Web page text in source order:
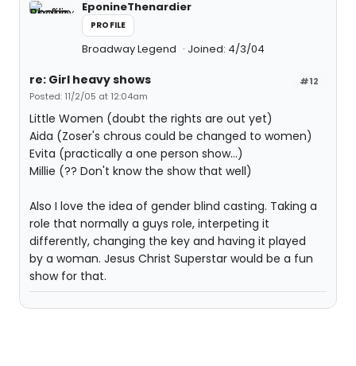
EponineThenardier
PROFILE
Broadway Legend Joined: 4/3/04
#12
re: Girl heavy shows
Posted: 11/2/05 at 12:04am
Little Women (doubt the rights are out yet)
Aida (Zoser's chrous could be changed to women)
Evita (practically a one person show...)
Millie (?? Don't know the show that well)
Also I love the idea of gender blind casting. Taking a
role that normally a guys role, interpeting it
differently, changing the key and having it played
by a woman. Jesus Christ Superstar would be a fun
show for that.